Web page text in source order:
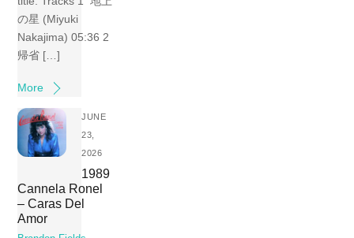
の星 (Miyuki
Nakajima) 05:36 2
帰省 […]
More
JUNE
23,
2026
1989
Cannela Ronel
– Caras Del
Amor